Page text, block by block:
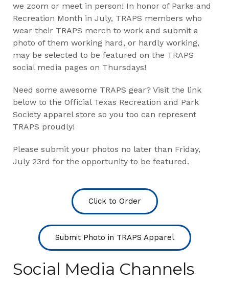
we zoom or meet in person! In honor of Parks and
Recreation Month in July, TRAPS members who
wear their TRAPS merch to work and submit a
photo of them working hard, or hardly working,
may be selected to be featured on the TRAPS
social media pages on Thursdays!
Need some awesome TRAPS gear? Visit the link
below to the Official Texas Recreation and Park
Society apparel store so you too can represent
TRAPS proudly!
Please submit your photos no later than Friday,
July 23rd for the opportunity to be featured.
Click to Order
Submit Photo in TRAPS Apparel
Social Media Channels